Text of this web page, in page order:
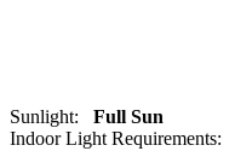
Sunlight:
Full Sun
Indoor Light Requirements: